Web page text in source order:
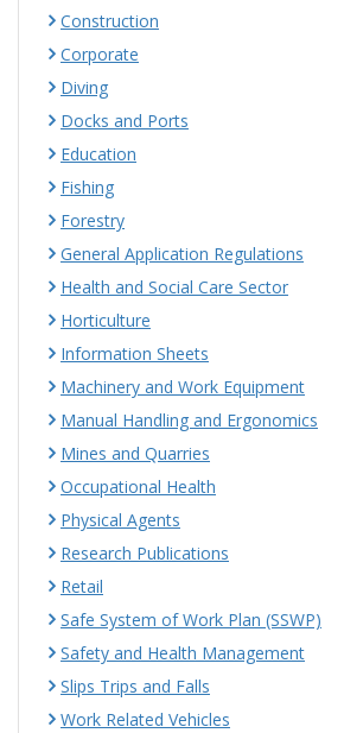
Construction
Corporate
Diving
Docks and Ports
Education
Fishing
Forestry
General Application Regulations
Health and Social Care Sector
Horticulture
Information Sheets
Machinery and Work Equipment
Manual Handling and Ergonomics
Mines and Quarries
Occupational Health
Physical Agents
Research Publications
Retail
Safe System of Work Plan (SSWP)
Safety and Health Management
Slips Trips and Falls
Work Related Vehicles